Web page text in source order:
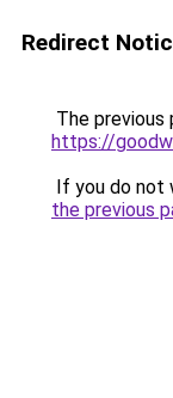
Redirect
The previous
https://
If you do not
the previous